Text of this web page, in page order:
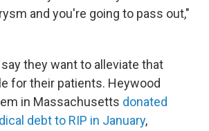
and you're going to pass out,"
they want to alleviate that
for their patients. Heywood
in Massachusetts donated
debt to RIP in January,